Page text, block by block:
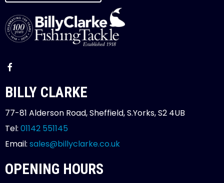
BILLY CLARKE
77-81 Alderson Road, Sheffield, S.Yorks, S2 4UB
Tel: 01142 551145
Email: sales@billyclarke.co.uk
OPENING HOURS